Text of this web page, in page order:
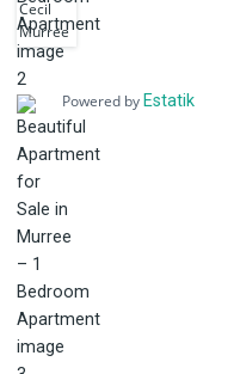
Cecil
Murree
Powered by Estatik